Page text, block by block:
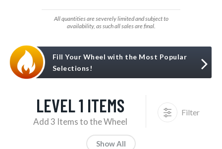
All quantities are severely limited and subject to
availability, as such all sales are final.
Fill Your Wheel with the Most Popular
Selections!
LEVEL 1 ITEMS
Add 3 Items to the Wheel
Filter
Show All